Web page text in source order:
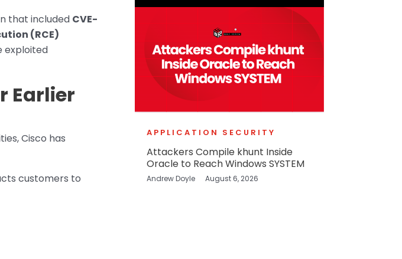
that included CVE-
(RCE)
exploited
Earlier
Cisco has
customers to
APPLICATION SECURITY
Attackers Compile khunt Inside
Oracle to Reach Windows SYSTEM
Andrew Doyle August 6, 2026